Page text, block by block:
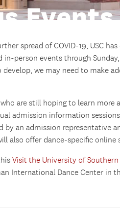
Events
spread of COVID-19, USC
person events through Sunday,
we may need to make
are still hoping to learn more
admission information
an admission representative
also offer dance-specific online
Visit the University of
International Dance Center in